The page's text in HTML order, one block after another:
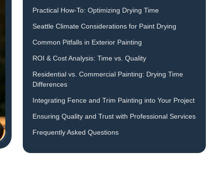
Practical How-To: Optimizing Drying Time
Seattle Climate Considerations for Paint Drying
Common Pitfalls in Exterior Painting
ROI & Cost Analysis: Time vs. Quality
Residential vs. Commercial Painting: Drying Time
Differences
Integrating Fence and Trim Painting into Your Project
Ensuring Quality and Trust with Professional Services
Frequently Asked Questions